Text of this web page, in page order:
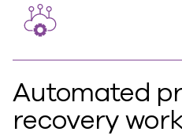
Automated
recovery